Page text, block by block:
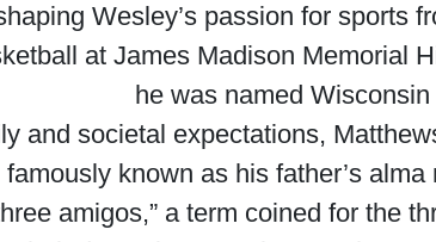
Wesley’s passion for sports
at James Madison Memorial
he was named
and societal expectations,
known as his father’s
amigos,” a term coined for